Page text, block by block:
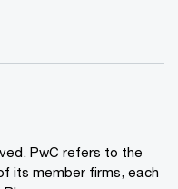
PwC refers to the
its member firms, each